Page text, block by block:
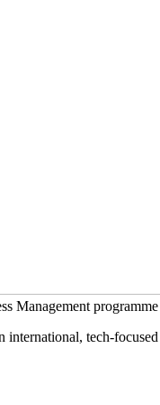
Management programme
international, tech-